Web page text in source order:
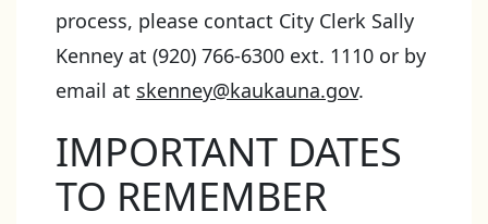
process, please contact City Clerk Sally
Kenney at (920) 766-6300 ext. 1110 or by
email at skenney@kaukauna.gov.
IMPORTANT DATES
TO REMEMBER